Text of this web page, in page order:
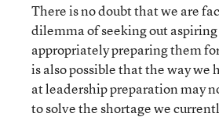
There is no doubt that we are
dilemma of seeking out
appropriately preparing them
is also possible that the way we
at leadership preparation may
to solve the shortage we